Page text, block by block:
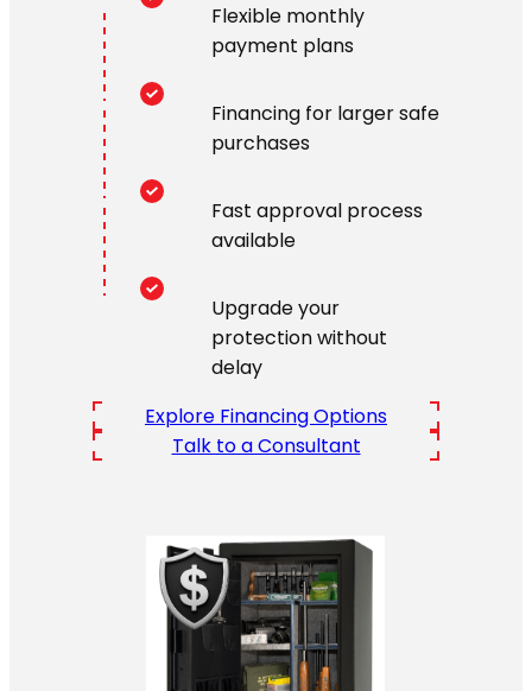
Flexible monthly
payment plans
Financing for larger safe
purchases
Fast approval process
available
Upgrade your
protection without
delay
Explore Financing Options
Talk to a Consultant